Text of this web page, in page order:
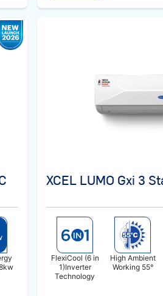
XCEL LUMO Gxi 3
FlexiCool (6 in
1)Inverter
Technology
High Ambient
Working 55°